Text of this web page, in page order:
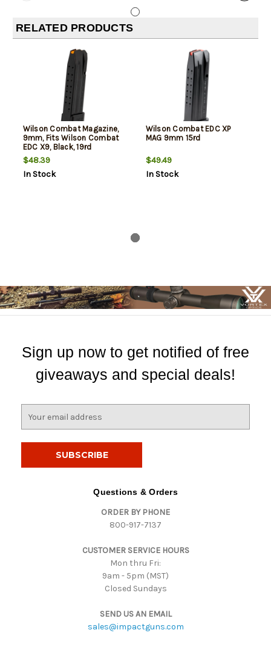
RELATED PRODUCTS
Wilson Combat Magazine,
9mm, Fits Wilson Combat
EDC X9, Black, 19rd
$48.39
In Stock
Wilson Combat EDC XP
MAG 9mm 15rd
$49.49
In Stock
Sign up now to get notified of free
giveaways and special deals!
Questions & Orders
ORDER BY PHONE
800-917-7137
CUSTOMER SERVICE HOURS
Mon thru Fri:
9am - 5pm (MST)
Closed Sundays
SEND US AN EMAIL
sales@impactguns.com